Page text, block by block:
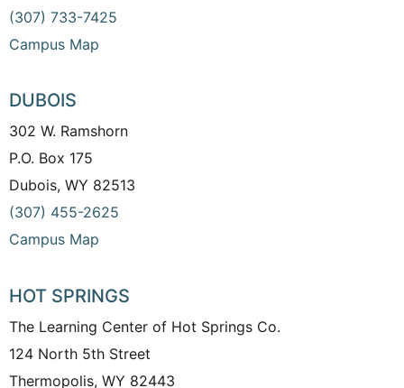
(307) 733-7425
Campus Map
DUBOIS
302 W. Ramshorn
P.O. Box 175
Dubois, WY 82513
(307) 455-2625
Campus Map
HOT SPRINGS
The Learning Center of Hot Springs Co.
124 North 5th Street
Thermopolis, WY 82443